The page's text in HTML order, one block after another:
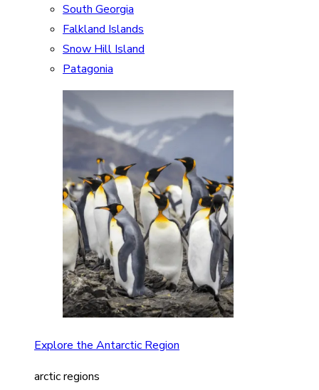
South Georgia
Falkland Islands
Snow Hill Island
Patagonia
Explore the Antarctic Region
arctic regions